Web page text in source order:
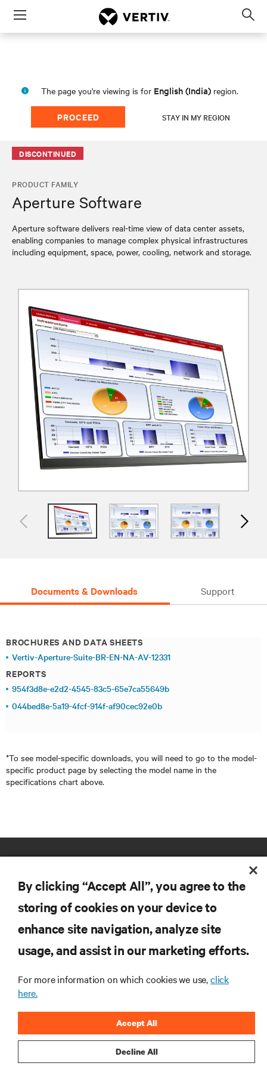
Menu
The page you're viewing is for English (India) region.
PROCEED STAY IN MY REGION
DISCONTINUED
PRODUCT FAMILY
Aperture Software
Aperture software delivers real-time view of data center assets,
enabling companies to manage complex physical infrastructures
including equipment, space, power, cooling, network and storage.
Documents & Downloads Support
BROCHURES AND DATA SHEETS
Vertiv-Aperture-Suite-BR-EN-NA-AV-12331
REPORTS
954f3d8e-e2d2-4545-83c5-65e7ca55649b
044bed8e-5a19-4fcf-914f-af90cec92e0b
*To see model-specific downloads, you will need to go to the model-
specific product page by selecting the model name in the
specifications chart above.
RESOURCES
CORPORATE
By clicking “Accept All”, you agree to the
storing of cookies on your device to
enhance site navigation, analyze site
usage, and assist in our marketing efforts.
For more information on which cookies we use,click
here.
Decline All
Accept All